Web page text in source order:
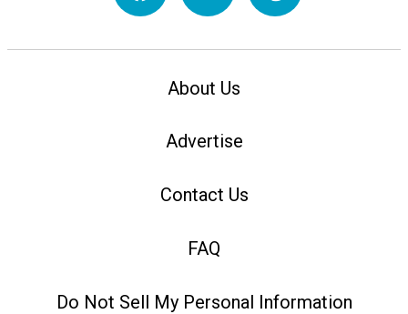
About Us
Advertise
Contact Us
FAQ
Do Not Sell My Personal Information